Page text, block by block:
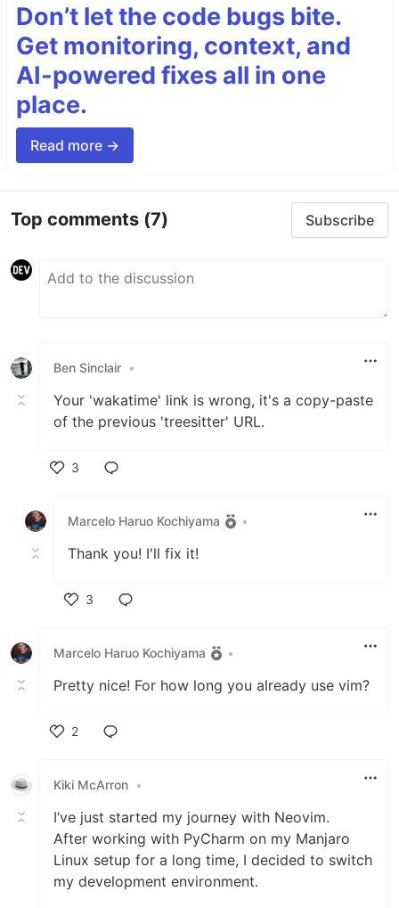
Don’t let the code bugs bite.
Get monitoring, context, and
AI-powered fixes all in one
place.
Read more →
Top comments (7) Subscribe
Ben Sinclair •
Your 'wakatime' link is wrong, it's a copy-paste
of the previous 'treesitter' URL.
3
Marcelo Haruo Kochiyama
•
Thank you! I'll fix it!
3
Marcelo Haruo Kochiyama
•
Pretty nice! For how long you already use vim?
2
Kiki McArron •
I’ve just started my journey with Neovim.
After working with PyCharm on my Manjaro
Linux setup for a long time, I decided to switch
my development environment.